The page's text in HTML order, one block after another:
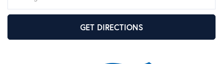
GET DIRECTIONS